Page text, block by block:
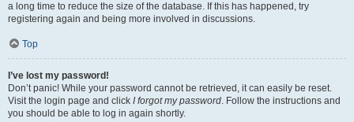
a long time to reduce the size of the database. If this has happened, try
registering again and being more involved in discussions.
Top
I’ve lost my password!
Don’t panic! While your password cannot be retrieved, it can easily be reset.
Visit the login page and click I forgot my password. Follow the instructions and
you should be able to log in again shortly.